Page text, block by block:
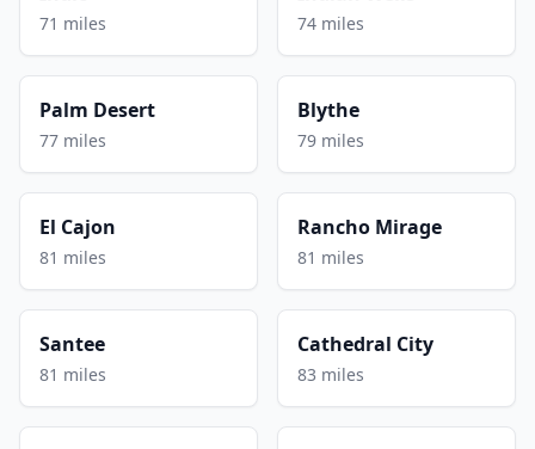
71 miles 74 miles
Palm Desert
77 miles
Blythe
79 miles
El Cajon
81 miles
Rancho Mirage
81 miles
Santee
81 miles
Cathedral City
83 miles